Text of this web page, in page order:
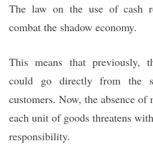
The law on the use of cash
combat the shadow economy.
This means that previously,
could go directly from the
customers. Now, the absence
each unit of goods threatens
responsibility.